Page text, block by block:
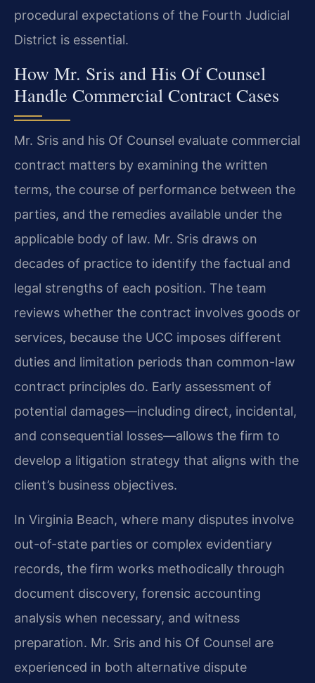
procedural expectations of the Fourth Judicial
District is essential.
How Mr. Sris and His Of Counsel
Handle Commercial Contract Cases
Mr. Sris and his Of Counsel evaluate commercial
contract matters by examining the written
terms, the course of performance between the
parties, and the remedies available under the
applicable body of law. Mr. Sris draws on
decades of practice to identify the factual and
legal strengths of each position. The team
reviews whether the contract involves goods or
services, because the UCC imposes different
duties and limitation periods than common-law
contract principles do. Early assessment of
potential damages—including direct, incidental,
and consequential losses—allows the firm to
develop a litigation strategy that aligns with the
client’s business objectives.
In Virginia Beach, where many disputes involve
out-of-state parties or complex evidentiary
records, the firm works methodically through
document discovery, forensic accounting
analysis when necessary, and witness
preparation. Mr. Sris and his Of Counsel are
experienced in both alternative dispute